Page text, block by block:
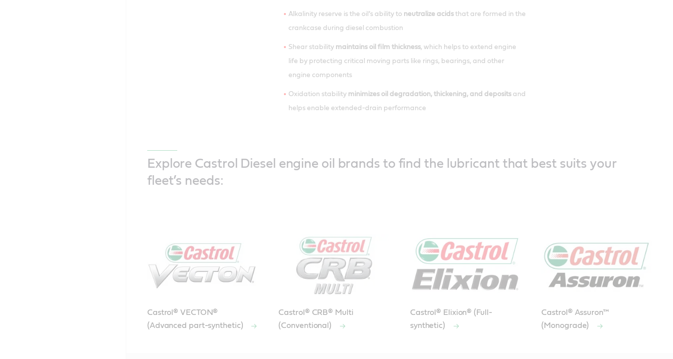
Alkalinity reserve is the oil’s ability to neutralize acidsthat are formed in the
crankcase during diesel combustion
Shear stability maintains oil film thickness, which helps to extend engine
life by protecting critical moving parts like rings, bearings, and other
engine components
Oxidation stability minimizes oil degradation, thickening, and depositsand
helps enable extended-drain performance
Explore Castrol Diesel engine oil brands to find the lubricant that best suits your
fleet’s needs:
Castrol® VECTON®
(Advanced part-synthetic)
Castrol® CRB® Multi
(Conventional)
Castrol® Elixion® (Full-
synthetic)
Castrol® Assuron™
(Monograde)